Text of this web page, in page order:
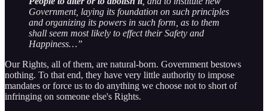
Government, laying its foundation on such principles
and organizing its powers in such form, as to them
shall seem most likely to effect their Safety and
Happiness…”
Our Rights, all of them, are natural-born. Government bestows
nothing. To that end, they have very little authority to impose
mandates or force us to do anything we choose not to short of
infringing on someone else's Rights.